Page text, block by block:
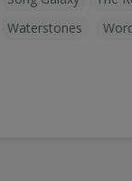
Waterstones